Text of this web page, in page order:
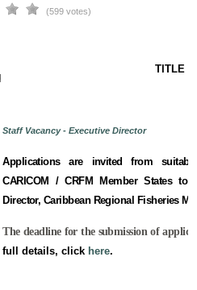
(599 votes)
TITLE
Staff Vacancy - Executive Director
Applications are invited from
CARICOM / CRFM Member States
Director, Caribbean Regional Fisheries
The deadline for the submission of
full details, click here.